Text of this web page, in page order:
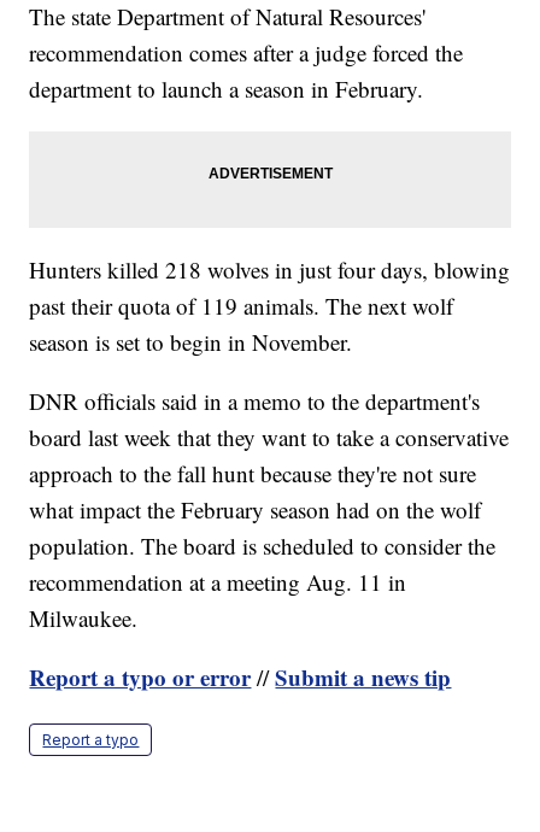
The state Department of Natural Resources'
recommendation comes after a judge forced the
department to launch a season in February.
Hunters killed 218 wolves in just four days, blowing
past their quota of 119 animals. The next wolf
season is set to begin in November.
DNR officials said in a memo to the department's
board last week that they want to take a conservative
approach to the fall hunt because they're not sure
what impact the February season had on the wolf
population. The board is scheduled to consider the
recommendation at a meeting Aug. 11 in
Milwaukee.
Report a typo or error//Submit a news tip
Report a typo